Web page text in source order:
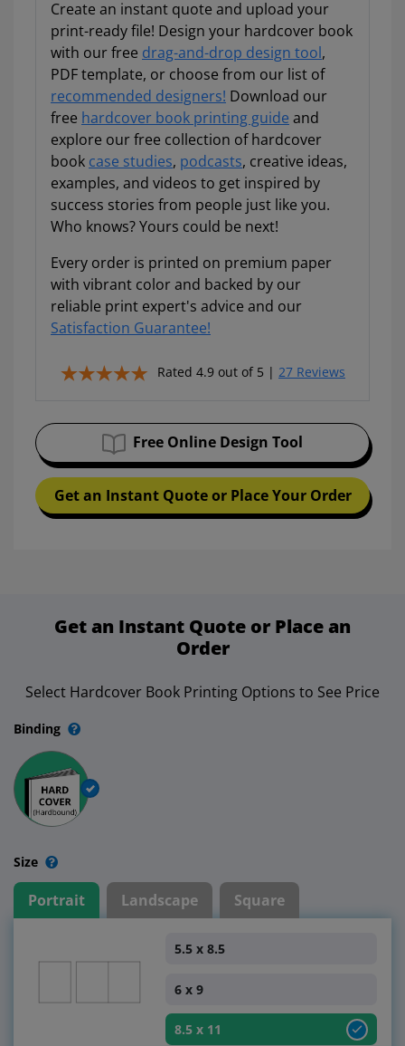
Create an instant quote and upload your
print-ready file! Design your hardcover book
with our free drag-and-drop design tool,
PDF template, or choose from our list of
recommended designers! Download our
free hardcover book printing guide and
explore our free collection of hardcover
book case studies, podcasts, creative ideas,
examples, and videos to get inspired by
success stories from people just like you.
Who knows? Yours could be next!
Every order is printed on premium paper
with vibrant color and backed by our
reliable print expert's advice and our
Satisfaction Guarantee!
Rated 4.9 out of 5 | 27 Reviews
Free Online Design Tool
Get an Instant Quote or Place Your Order
Get an Instant Quote or Place an
Order
Select Hardcover Book Printing Options to See Price
Binding
Size
Portrait Landscape Square
5.5 x 8.5
6 x 9
8.5 x 11
Free tips, resources, and spec guidance all in
one place!
EMAIL ADDRESS
Talk to a pro to save some dough
Download My Guide Now!
We respect your privacy. Unsubscribe anytime.